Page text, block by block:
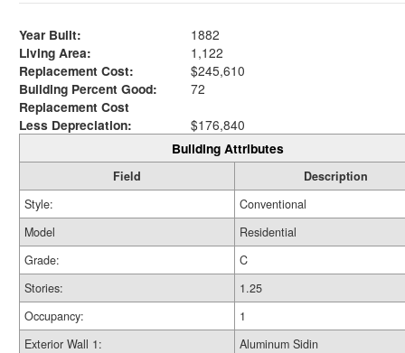
Year Built:
1882
Living Area:
1,122
Replacement Cost:
$245,610
Building Percent Good:
72
Replacement Cost
Less Depreciation:
$176,840
Building Attributes
Field
Description
Style:
Conventional
Model
Residential
Grade:
C
Stories:
1.25
Occupancy:
1
Exterior Wall 1:
Aluminum Sidin